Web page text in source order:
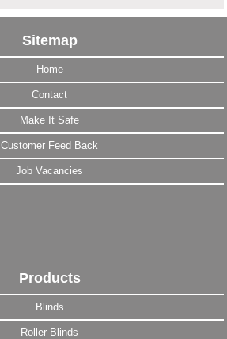
Sitemap
Home
Contact
Make It Safe
Customer Feed Back
Job Vacancies
Products
Blinds
Roller Blinds